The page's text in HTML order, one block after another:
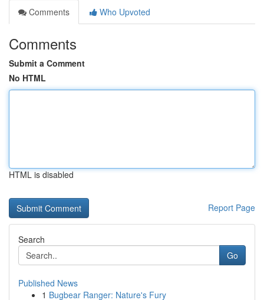
Comments
Who Upvoted
Comments
Submit a Comment
No HTML
HTML is disabled
Report Page
Search
Go
Published News
1 Bugbear Ranger: Nature's Fury